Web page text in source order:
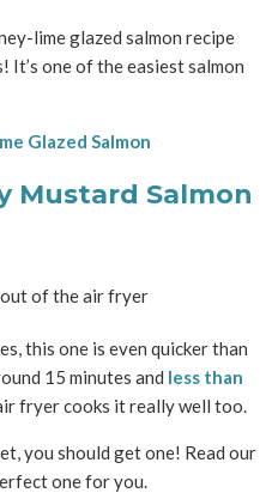
lime glazed salmon recipe
It’s one of the easiest salmon
Glazed Salmon
Mustard Salmon
this one is even quicker than
15 minutes and less than
fryer cooks it really well too.
you should get one! Read our
one for you.